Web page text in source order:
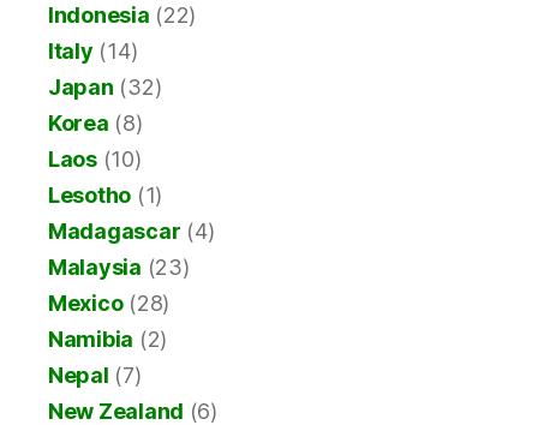
Indonesia (22)
Italy (14)
Japan (32)
Korea (8)
Laos(10)
Lesotho (1)
Madagascar (4)
Malaysia (23)
Mexico(28)
Namibia (2)
Nepal (7)
New Zealand (6)